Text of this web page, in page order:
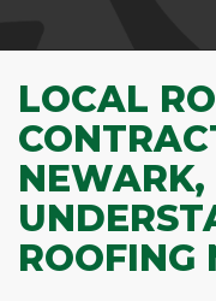
LOCAL
ROOFING